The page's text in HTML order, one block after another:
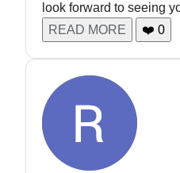
look forward to seeing
READ MORE
❤️ 0